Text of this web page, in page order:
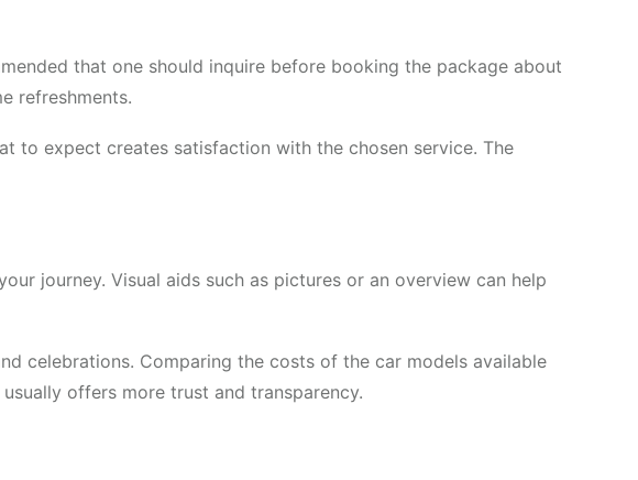
that one should inquire before booking the package about
refreshments.
to expect creates satisfaction with the chosen service. The
journey. Visual aids such as pictures or an overview can help
celebrations. Comparing the costs of the car models available
offers more trust and transparency.